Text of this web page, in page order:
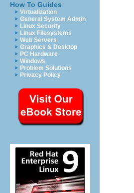
How To Guides
Virtualization
General System Admin
Linux Security
Linux Filesystems
Web Servers
Graphics & Desktop
PC Hardware
Windows
Problem Solutions
Privacy Policy